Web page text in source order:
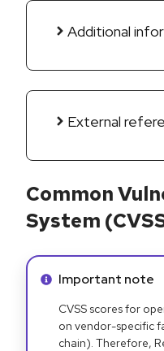
Additional
External
Common
System
Info alert:
Important note
CVSS scores for
on vendor-specific
chain). Therefore,